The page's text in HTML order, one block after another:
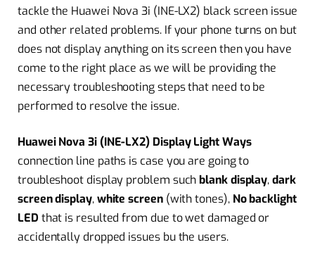
tackle the Huawei Nova 3i (INE-LX2) black screen issue
and other related problems. If your phone turns on but
does not display anything on its screen then you have
come to the right place as we will be providing the
necessary troubleshooting steps that need to be
performed to resolve the issue.
Huawei Nova 3i (INE-LX2) Display Light Ways
connection line paths is case you are going to
troubleshoot display problem suchblank display,dark
screen display,white screen(with tones), No backlight
LED that is resulted from due to wet damaged or
accidentally dropped issues bu the users.